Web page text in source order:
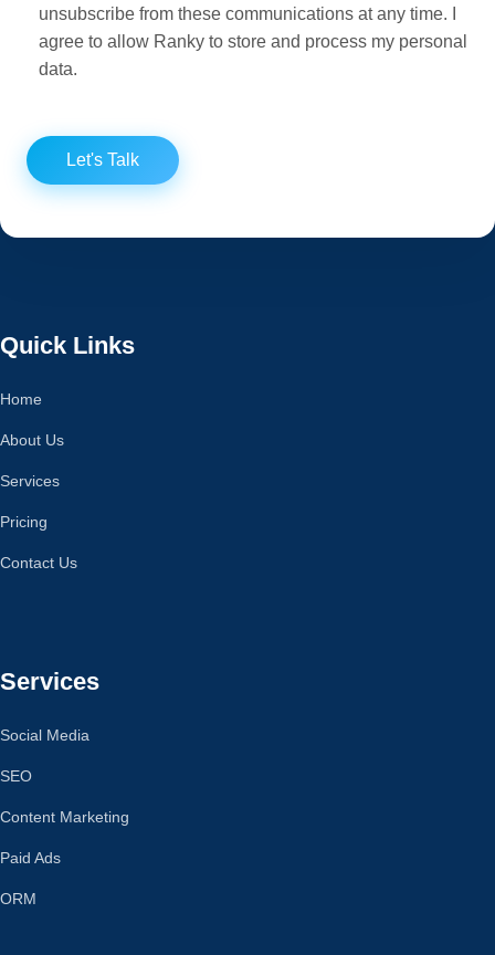
unsubscribe from these communications at any time. I
agree to allow Ranky to store and process my personal
data.
Let's Talk
Quick Links
Home
About Us
Services
Pricing
Contact Us
Services
Social Media
SEO
Content Marketing
Paid Ads
ORM